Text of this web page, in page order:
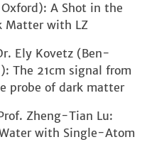
A Shot in the
Matter with LZ
Ely Kovetz (Ben-
The 21cm signal from
probe of dark matter
Zheng-Tian Lu:
with Single-Atom